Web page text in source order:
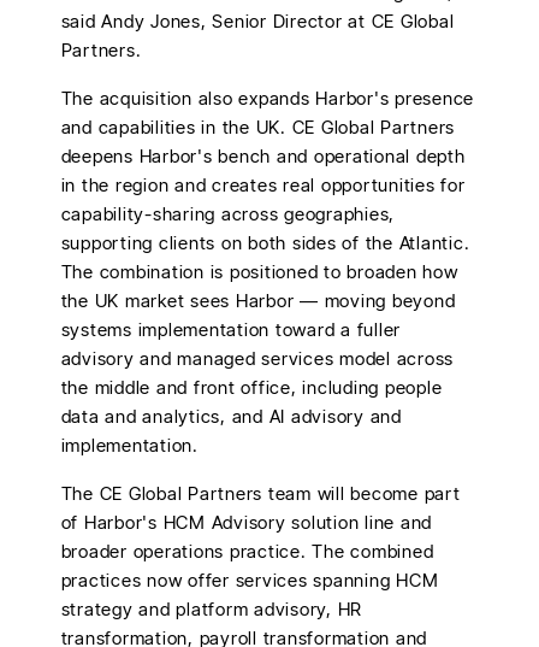
said Andy Jones, Senior Director at CE Global
Partners.
The acquisition also expands Harbor's presence
and capabilities in the UK. CE Global Partners
deepens Harbor's bench and operational depth
in the region and creates real opportunities for
capability-sharing across geographies,
supporting clients on both sides of the Atlantic.
The combination is positioned to broaden how
the UK market sees Harbor — moving beyond
systems implementation toward a fuller
advisory and managed services model across
the middle and front office, including people
data and analytics, and AI advisory and
implementation.
The CE Global Partners team will become part
of Harbor's HCM Advisory solution line and
broader operations practice. The combined
practices now offer services spanning HCM
strategy and platform advisory, HR
transformation, payroll transformation and